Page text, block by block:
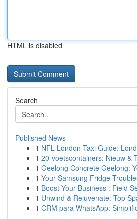
HTML is disabled
Search
Published News
1 NFL London Taxi Guide:
1 20-voetscontainers: Nieuw &
1 Geelong Concrete Geelong:
1 Your Samsung Fridge
1 Boost Your Business : Field
1 Unwind & Rejuvenate: Top
1 CRM para WhatsApp: